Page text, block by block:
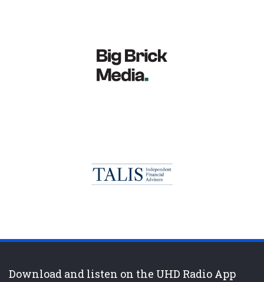
Download and listen on the UHD Radio App